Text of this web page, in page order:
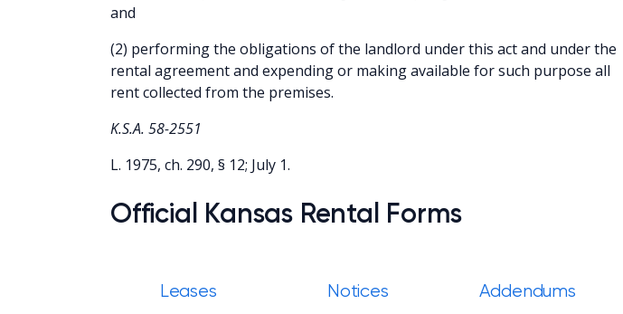
and
(2) performing the obligations of the landlord under this act and under the
rental agreement and expending or making available for such purpose all
rent collected from the premises.
K.S.A. 58-2551
L. 1975, ch. 290, § 12; July 1.
Official Kansas Rental Forms
Leases Notices Addendums